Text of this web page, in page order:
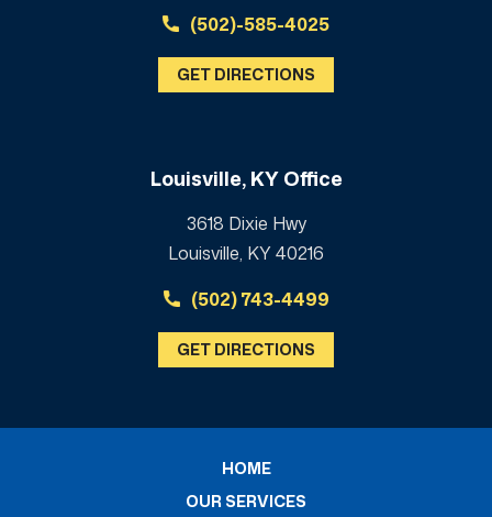
(502)-585-4025
GET DIRECTIONS
Louisville, KY Office
3618 Dixie Hwy
Louisville, KY 40216
(502) 743-4499
GET DIRECTIONS
HOME
OUR SERVICES